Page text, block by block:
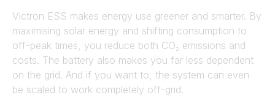
Victron ESS makes energy use greener and smarter. By
maximising solar energy and shifting consumption to
off-peak times, you reduce both CO₂ emissions and
costs. The battery also makes you far less dependent
on the grid. And if you want to, the system can even
be scaled to work completely off-grid.